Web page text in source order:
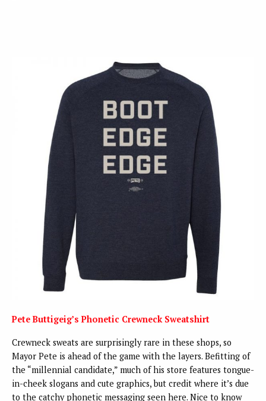
Pete Buttigeig’s Phonetic Crewneck Sweatshirt
Crewneck sweats are surprisingly rare in these shops, so
Mayor Pete is ahead of the game with the layers. Befitting of
the “millennial candidate,” much of his store features tongue-
in-cheek slogans and cute graphics, but credit where it’s due
to the catchy phonetic messaging seen here. Nice to know